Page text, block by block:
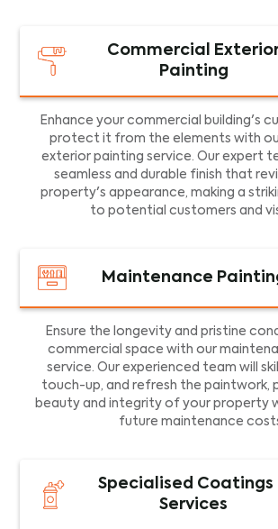
Commercial
Painting
Enhance your commercial building's
protect it from the elements with
exterior painting service. Our expert
seamless and durable finish that
property's appearance, making a
to potential customers and
Maintenance
Ensure the longevity and pristine
commercial space with our
service. Our experienced team will
touch-up, and refresh the paintwork,
beauty and integrity of your property
future maintenance
Specialised Coatings
Services